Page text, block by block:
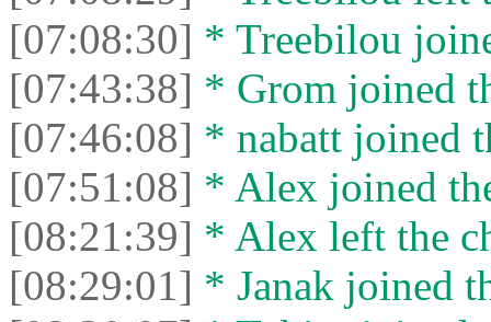
[07:08:30] * Treebilou
[07:43:38] * Grom joined
[07:46:08] * nabatt joined
[07:51:08] * Alex joined
[08:21:39] * Alex left the
[08:29:01] * Janak joined